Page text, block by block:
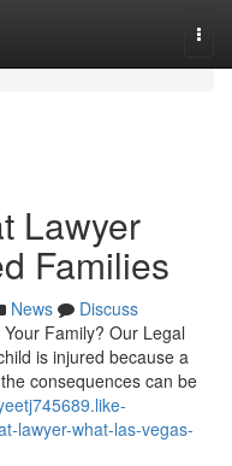
Lawyer
Families
News
Discuss
Family? Our Legal
is injured because a
consequences can be
lawyer-what-las-vegas-